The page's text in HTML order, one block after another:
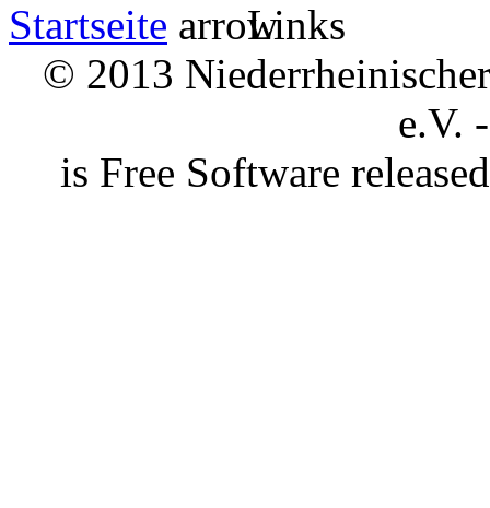
Startseite
Links
© 2013
e.V.
is Free Software